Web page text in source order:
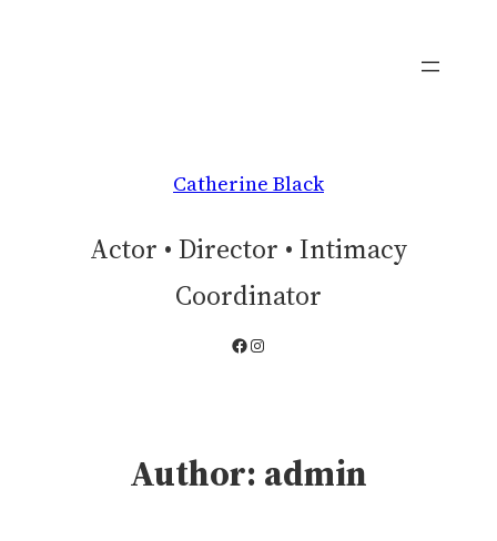
Catherine Black
Actor • Director • Intimacy
Coordinator
Facebook
Instagram
Author: admin